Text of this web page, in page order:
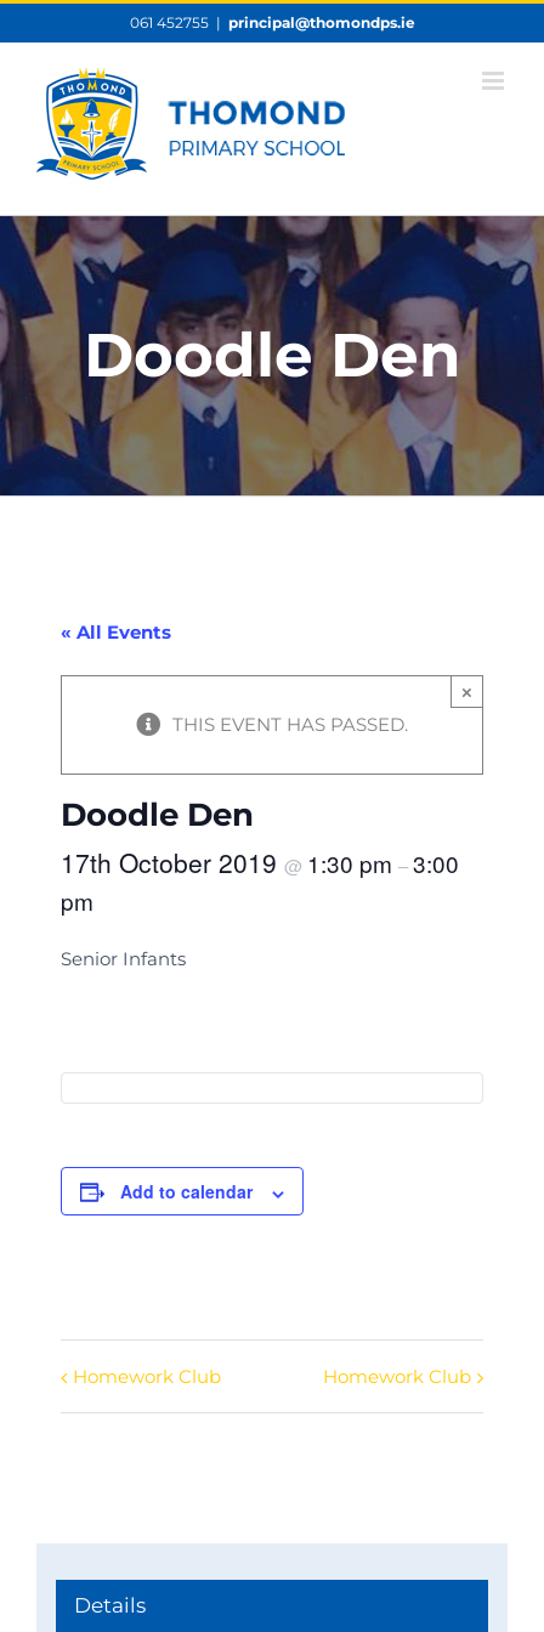
content
061 452755 | principal@thomondps.ie
Doodle Den
« All Events
×
THIS EVENT HAS PASSED.
Doodle Den
17th October 2019 @ 1:30 pm –3:00
pm
Senior Infants
Add to calendar
Event
Navigation
Homework Club Homework Club
Details